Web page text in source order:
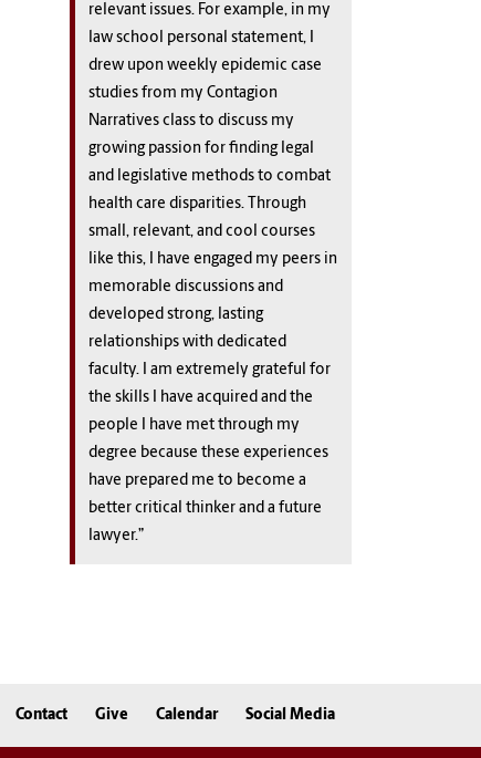
relevant issues. For example, in my
law school personal statement, I
drew upon weekly epidemic case
studies from my Contagion
Narratives class to discuss my
growing passion for finding legal
and legislative methods to combat
health care disparities. Through
small, relevant, and cool courses
like this, I have engaged my peers in
memorable discussions and
developed strong, lasting
relationships with dedicated
faculty. I am extremely grateful for
the skills I have acquired and the
people I have met through my
degree because these experiences
have prepared me to become a
better critical thinker and a future
lawyer.”
Contact Give Calendar Social Media